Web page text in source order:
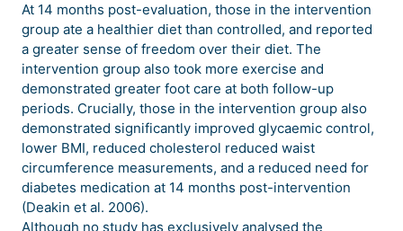
At 14 months post-evaluation, those in the intervention
group ate a healthier diet than controlled, and reported
a greater sense of freedom over their diet. The
intervention group also took more exercise and
demonstrated greater foot care at both follow-up
periods. Crucially, those in the intervention group also
demonstrated significantly improved glycaemic control,
lower BMI, reduced cholesterol reduced waist
circumference measurements, and a reduced need for
diabetes medication at 14 months post-intervention
(Deakin et al. 2006).
Although no study has exclusively analysed the